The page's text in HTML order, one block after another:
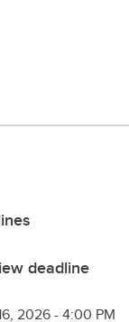
deadline
2026 - 4:00 PM